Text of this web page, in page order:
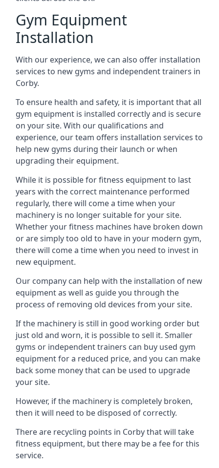
Gym Equipment
Installation
With our experience, we can also offer installation
services to new gyms and independent trainers in
Corby.
To ensure health and safety, it is important that all
gym equipment is installed correctly and is secure
on your site. With our qualifications and
experience, our team offers installation services to
help new gyms during their launch or when
upgrading their equipment.
While it is possible for fitness equipment to last
years with the correct maintenance performed
regularly, there will come a time when your
machinery is no longer suitable for your site.
Whether your fitness machines have broken down
or are simply too old to have in your modern gym,
there will come a time when you need to invest in
new equipment.
Our company can help with the installation of new
equipment as well as guide you through the
process of removing old devices from your site.
If the machinery is still in good working order but
just old and worn, it is possible to sell it. Smaller
gyms or independent trainers can buy used gym
equipment for a reduced price, and you can make
back some money that can be used to upgrade
your site.
However, if the machinery is completely broken,
then it will need to be disposed of correctly.
There are recycling points in Corby that will take
fitness equipment, but there may be a fee for this
service.